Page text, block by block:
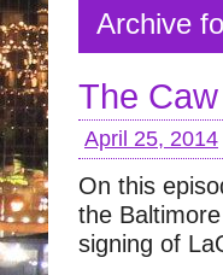
Archive
The
April 25, 2014
On this
the
signing of